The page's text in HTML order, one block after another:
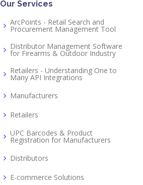
Our Services
ArcPoints - Retail Search and
Procurement Management Tool
Distributor Management Software
for Firearms & Outdoor Industry
Retailers - Understanding One to
Many API Integrations
Manufacturers
Retailers
UPC Barcodes & Product
Registration for Manufacturers
Distributors
E-commerce Solutions